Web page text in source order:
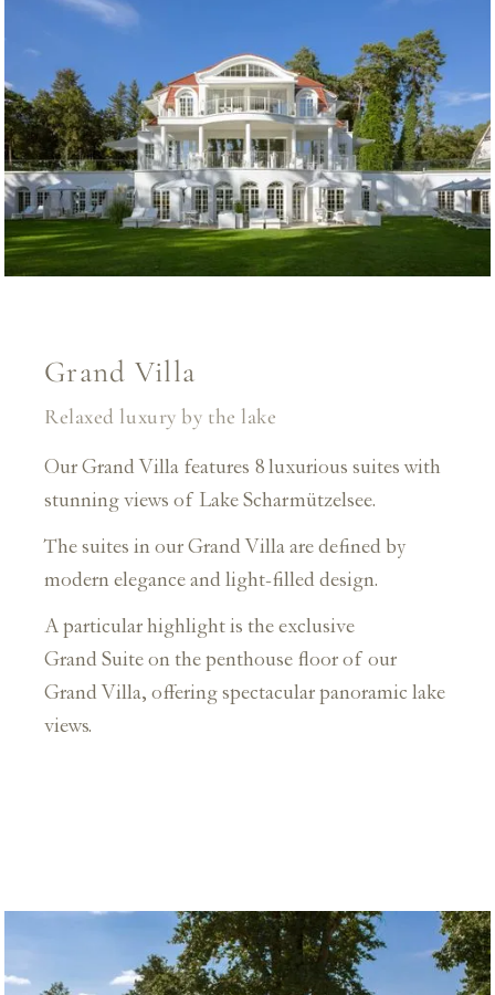
Grand Villa
Relaxed luxury by the lake
Our Grand Villa features 8 luxurious suites with
stunning views of Lake Scharmützelsee.
The suites in our Grand Villa are defined by
modern elegance and light-filled design.
A particular highlight is the exclusive
Grand Suite on the penthouse floor of our
Grand Villa, offering spectacular panoramic lake
views.